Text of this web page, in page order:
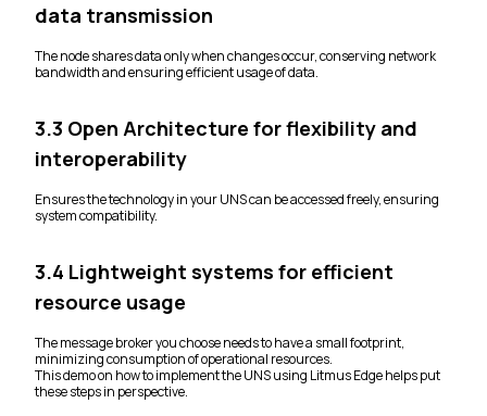
data transmission
The node shares data only when changes occur, conserving network
bandwidth and ensuring efficient usage of data.
3.3 Open Architecture for flexibility and
interoperability
Ensures the technology in your UNS can be accessed freely, ensuring
system compatibility.
3.4 Lightweight systems for efficient
resource usage
The message broker you choose needs to have a small footprint,
minimizing consumption of operational resources.
This demo on how to implement the UNS using Litmus Edge helps put
these steps in perspective.